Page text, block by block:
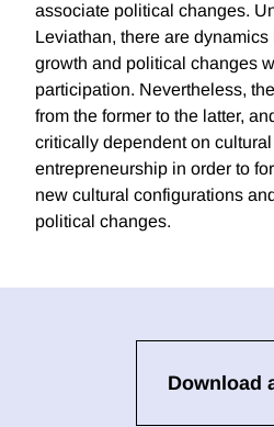
associate political changes.
Leviathan, there are
growth and political changes
participation. Nevertheless,
from the former to the latter,
critically dependent on
entrepreneurship in order to
new cultural configurations
political changes.
Download